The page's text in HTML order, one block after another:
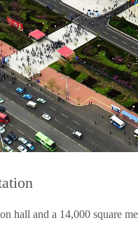
hall and a 14,000 square